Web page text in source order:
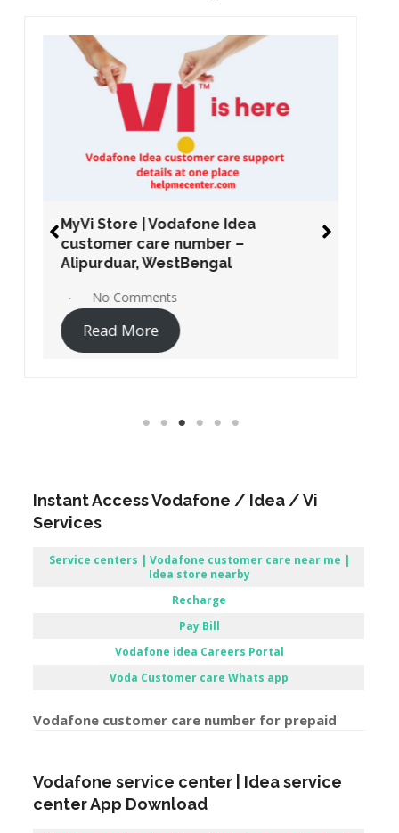
MyVi Store | Vodafone Idea
customer care number –
Alipurduar, WestBengal
No Comments
Read More
Instant Access Vodafone / Idea / Vi
Services
Service centers | Vodafone customer care near me |
Idea store nearby
Recharge
Pay Bill
Vodafone idea Careers Portal
Voda Customer care Whats app
Vodafone customer care number for prepaid
Vodafone service center | Idea service
center App Download